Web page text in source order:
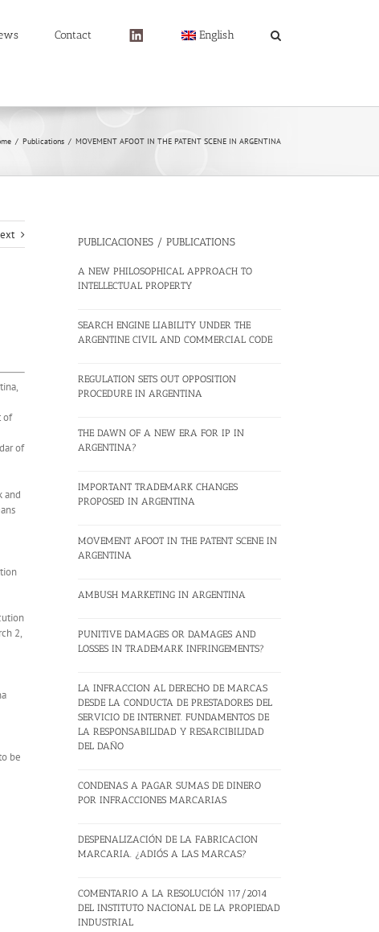
Contact English
/ Publications / MOVEMENT AFOOT IN THE PATENT SCENE IN ARGENTINA
of
of
and
2,
be
PUBLICACIONES / PUBLICATIONS
A NEW PHILOSOPHICAL APPROACH TO
INTELLECTUAL PROPERTY
SEARCH ENGINE LIABILITY UNDER THE
ARGENTINE CIVIL AND COMMERCIAL CODE
REGULATION SETS OUT OPPOSITION
PROCEDURE IN ARGENTINA
THE DAWN OF A NEW ERA FOR IP IN
ARGENTINA?
IMPORTANT TRADEMARK CHANGES
PROPOSED IN ARGENTINA
MOVEMENT AFOOT IN THE PATENT SCENE IN
ARGENTINA
AMBUSH MARKETING IN ARGENTINA
PUNITIVE DAMAGES OR DAMAGES AND
LOSSES IN TRADEMARK INFRINGEMENTS?
LA INFRACCION AL DERECHO DE MARCAS
DESDE LA CONDUCTA DE PRESTADORES DEL
SERVICIO DE INTERNET. FUNDAMENTOS DE
LA RESPONSABILIDAD Y RESARCIBILIDAD
DEL DAÑO
CONDENAS A PAGAR SUMAS DE DINERO
POR INFRACCIONES MARCARIAS
DESPENALIZACIÓN DE LA FABRICACION
MARCARIA. ¿ADIÓS A LAS MARCAS?
COMENTARIO A LA RESOLUCIÓN 117/2014
DEL INSTITUTO NACIONAL DE LA PROPIEDAD
INDUSTRIAL